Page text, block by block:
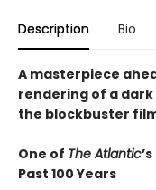
Description Bio
A masterpiece
rendering of a
the blockbuster
One of The Atlantic
Past 100 Years